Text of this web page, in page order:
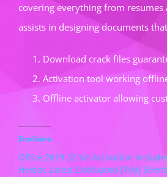
covering everything from
assists in designing documents
Download crack files
Activation tool working
Offline activator allowing
Similaire
Office 2019 32 bit Activation
Heidoc Latest Debloated [Yify]